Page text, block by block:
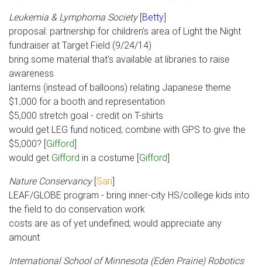
Leukemia & Lymphoma Society[Betty]
proposal: partnership for children's area of Light the Night
fundraiser at Target Field (9/24/14)
bring some material that's available at libraries to raise
awareness
lanterns (instead of balloons) relating Japanese theme
$1,000 for a booth and representation
$5,000 stretch goal - credit on T-shirts
would get LEG fund noticed; combine with GPS to give the
$5,000? [Gifford]
would get Gifford in a costume [Gifford]
Nature Conservancy[Sari]
LEAF/GLOBE program - bring inner-city HS/college kids into
the field to do conservation work
costs are as of yet undefined; would appreciate any
amount
International School of Minnesota (Eden Prairie) Robotics